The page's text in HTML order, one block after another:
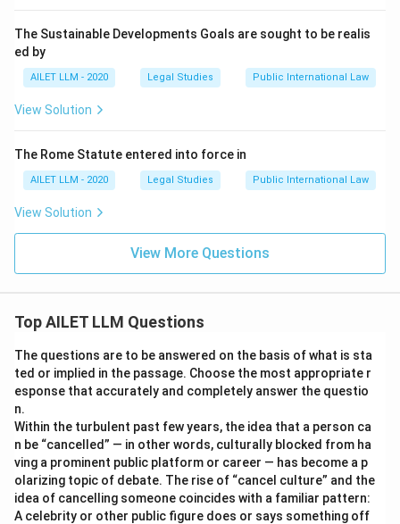
The Sustainable Developments Goals are sought to be realis
ed by
AILET LLM - 2020 Legal Studies Public International Law
View Solution
The Rome Statute entered into force in
AILET LLM - 2020 Legal Studies Public International Law
View Solution
View More Questions
Top AILET LLM Questions
The questions are to be answered on the basis of what is sta
ted or implied in the passage. Choose the most appropriate r
esponse that accurately and completely answer the questio
n.
Within the turbulent past few years, the idea that a person ca
n be “cancelled” — in other words, culturally blocked from ha
ving a prominent public platform or career — has become a p
olarizing topic of debate. The rise of “cancel culture” and the
idea of cancelling someone coincides with a familiar pattern:
A celebrity or other public figure does or says something off